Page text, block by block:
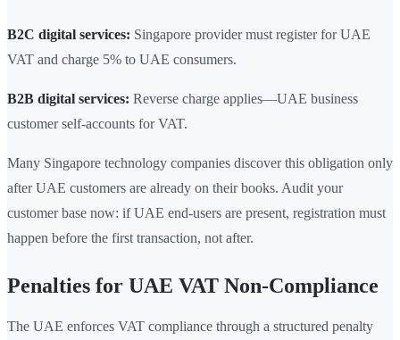
B2C digital services: Singapore provider must register for UAE
VAT and charge 5% to UAE consumers.
B2B digital services: Reverse charge applies—UAE business
customer self-accounts for VAT.
Many Singapore technology companies discover this obligation only
after UAE customers are already on their books. Audit your
customer base now: if UAE end-users are present, registration must
happen before the first transaction, not after.
Penalties for UAE VAT Non-Compliance
The UAE enforces VAT compliance through a structured penalty